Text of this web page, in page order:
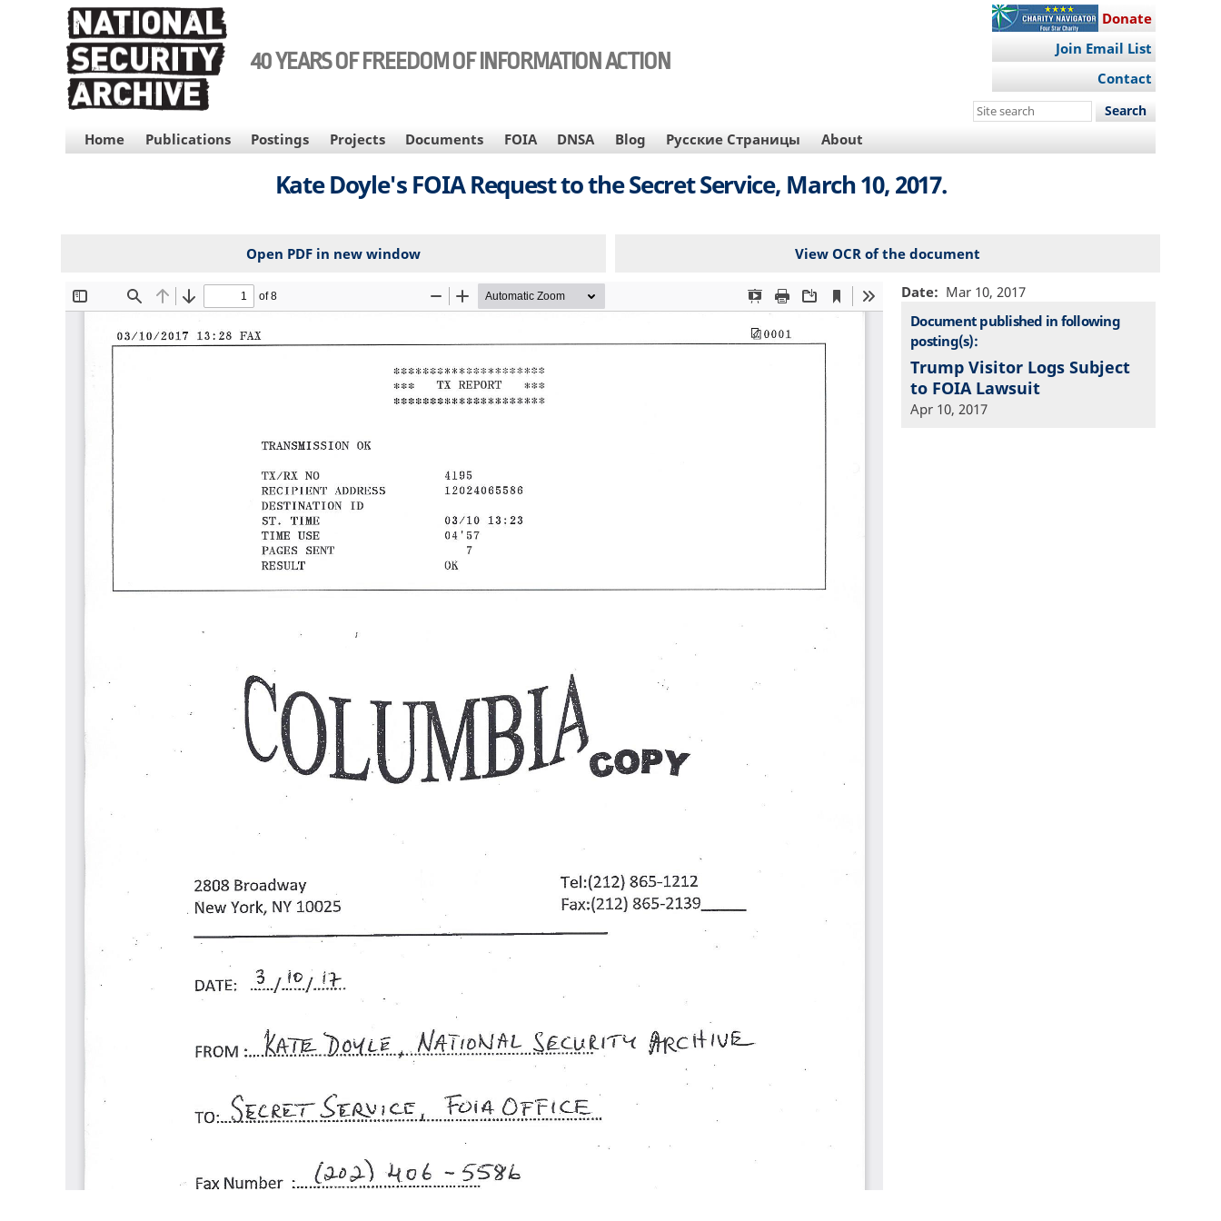
40 YEARS OF FREEDOM OF INFORMATION ACTION
Donate
Join Email List
Contact
Search
site
MAIN
NAVIGATION
Home Publications Postings Projects Documents FOIA DNSA Blog Русские Страницы About
Kate Doyle's FOIA Request to the Secret Service, March 10, 2017.
Open PDF in new window View OCR of the document
File Date
Mar 10, 2017
Document published in following
posting(s):
Trump Visitor Logs Subject
to FOIA Lawsuit
Apr 10, 2017